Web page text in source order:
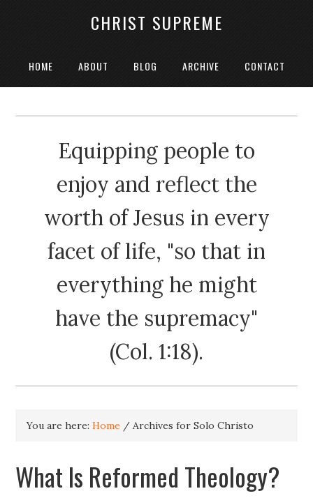
CHRIST SUPREME
HOME ABOUT BLOG ARCHIVE CONTACT
Equipping people to
enjoy and reflect the
worth of Jesus in every
facet of life, "so that in
everything he might
have the supremacy"
(Col. 1:18).
You are here:Home / Archives for Solo Christo
What Is Reformed Theology?